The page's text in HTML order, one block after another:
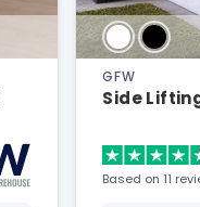
GFW
Side
Based on 11